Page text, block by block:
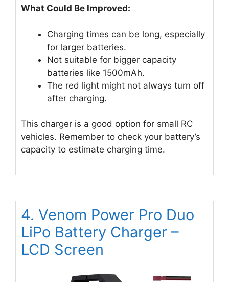
What Could Be Improved:
Charging times can be long, especially
for larger batteries.
Not suitable for bigger capacity
batteries like 1500mAh.
The red light might not always turn off
after charging.
This charger is a good option for small RC
vehicles. Remember to check your battery’s
capacity to estimate charging time.
4. Venom Power Pro Duo
LiPo Battery Charger –
LCD Screen